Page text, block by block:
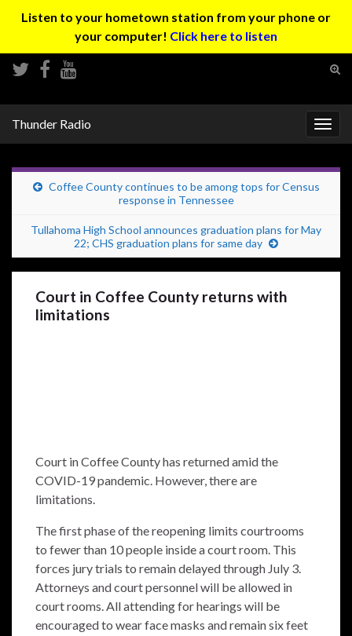
Listen to your hometown station from your phone or
your computer! Click here to listen
Thunder Radio
Coffee County continues to be among tops for Census
response in Tennessee
Tullahoma High School announces graduation plans for May
22; CHS graduation plans for same day
Court in Coffee County returns with
limitations
Court in Coffee County has returned amid the
COVID-19 pandemic. However, there are
limitations.
The first phase of the reopening limits courtrooms
to fewer than 10 people inside a court room. This
forces jury trials to remain delayed through July 3.
Attorneys and court personnel will be allowed in
court rooms. All attending for hearings will be
encouraged to wear face masks and remain six feet